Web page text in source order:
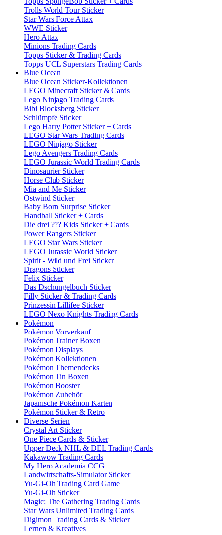
Trolls World Tour Sticker
Star Wars Force Attax
WWE Sticker
Hero Attax
Minions Trading Cards
Topps Sticker & Trading Cards
Topps UCL Superstars Trading Cards
Blue Ocean
Blue Ocean Sticker-Kollektionen
LEGO Minecraft Sticker & Cards
Lego Ninjago Trading Cards
Bibi Blocksberg Sticker
Schlümpfe Sticker
Lego Harry Potter Sticker + Cards
LEGO Star Wars Trading Cards
LEGO Ninjago Sticker
Lego Avengers Trading Cards
LEGO Jurassic World Trading Cards
Dinosaurier Sticker
Horse Club Sticker
Mia and Me Sticker
Ostwind Sticker
Baby Born Surprise Sticker
Handball Sticker + Cards
Die drei ??? Kids Sticker + Cards
Power Rangers Sticker
LEGO Star Wars Sticker
LEGO Jurassic World Sticker
Spirit - Wild und Frei Sticker
Dragons Sticker
Felix Sticker
Das Dschungelbuch Sticker
Filly Sticker & Trading Cards
Prinzessin Lillifee Sticker
LEGO Nexo Knights Trading Cards
Pokémon
Pokémon Vorverkauf
Pokémon Trainer Boxen
Pokémon Displays
Pokémon Kollektionen
Pokémon Themendecks
Pokémon Tin Boxen
Pokémon Booster
Pokémon Zubehör
Japanische Pokémon Karten
Pokémon Sticker & Retro
Diverse Serien
Crystal Art Sticker
One Piece Cards & Sticker
Upper Deck NHL & DEL Trading Cards
Kakawow Trading Cards
My Hero Academia CCG
Landwirtschafts-Simulator Sticker
Yu-Gi-Oh Trading Card Game
Yu-Gi-Oh Sticker
Magic: The Gathering Trading Cards
Star Wars Unlimited Trading Cards
Digimon Trading Cards & Sticker
Lernen & Kreatives